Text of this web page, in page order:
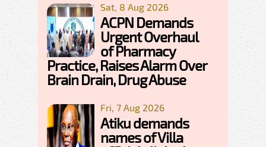
Sat, 8 Aug 2026
ACPN Demands
Urgent Overhaul
of Pharmacy
Practice, Raises Alarm Over
Brain Drain, Drug Abuse
Fri, 7 Aug 2026
Atiku demands
names of Villa